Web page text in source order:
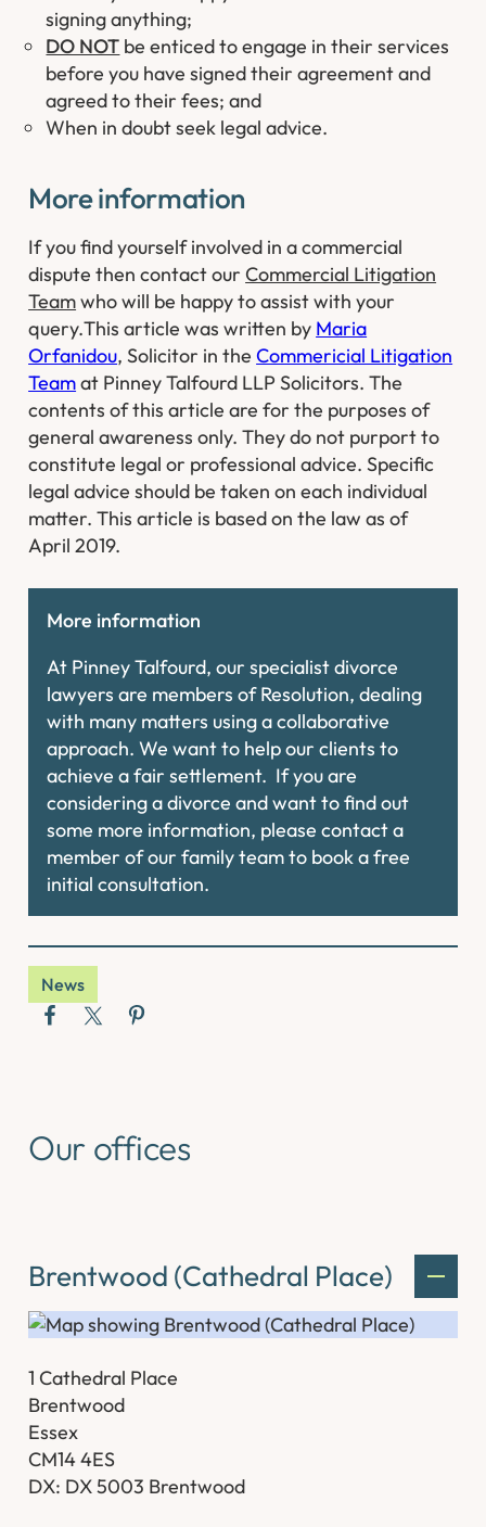
signing anything;
DO NOT be enticed to engage in their services
before you have signed their agreement and
agreed to their fees; and
When in doubt seek legal advice.
​​More information
​If you find yourself involved in a commercial
dispute then contact ourCommercial Litigation
Teamwho will be happy to assist with your
query.This article was written by Maria
Orfanidou, Solicitor in theCommericial Litigation
Teamat Pinney Talfourd LLP Solicitors. The
contents of this article are for the purposes of
general awareness only. They do not purport to
constitute legal or professional advice. Specific
legal advice should be taken on each individual
matter. This article is based on the law as of
April 2019.
More information
At Pinney Talfourd, our specialist divorce
lawyers are members of Resolution, dealing
with many matters using a collaborative
approach. We want to help our clients to
achieve a fair settlement. If you are
considering a divorce and want to find out
some more information, please contact a
member of our family team to book a free
initial consultation.
News
Our offices
Brentwood (Cathedral Place)
1 Cathedral Place
Brentwood
Essex
CM14 4ES
DX: DX 5003 Brentwood